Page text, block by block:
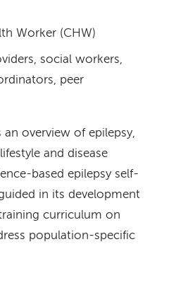
Worker (CHW)
social workers,
peer
overview of epilepsy,
and disease
based epilepsy self-
in its development
curriculum on
population-specific